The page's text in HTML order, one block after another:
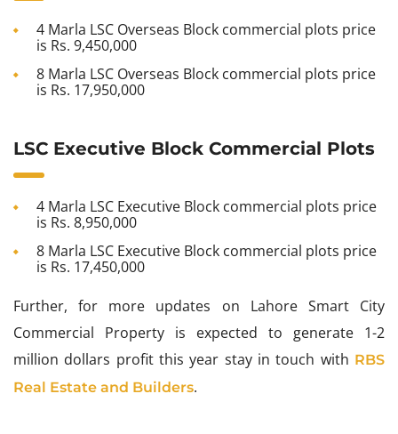
4 Marla LSC Overseas Block commercial plots price
is Rs. 9,450,000
8 Marla LSC Overseas Block commercial plots price
is Rs. 17,950,000
LSC Executive Block Commercial Plots
4 Marla LSC Executive Block commercial plots price
is Rs. 8,950,000
8 Marla LSC Executive Block commercial plots price
is Rs. 17,450,000
Further, for more updates on Lahore Smart City
Commercial Property is expected to generate 1-2
million dollars profit this year stay in touch with RBS
Real Estate and Builders.